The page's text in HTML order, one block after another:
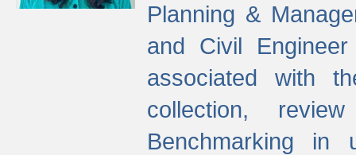
Planning &
and Civil
associated with
collection,
Benchmarking in